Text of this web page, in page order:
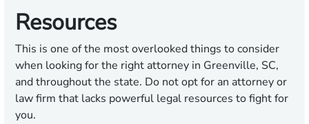
Resources
This is one of the most overlooked things to consider
when looking for the right attorney in Greenville, SC,
and throughout the state. Do not opt for an attorney or
law firm that lacks powerful legal resources to fight for
you.